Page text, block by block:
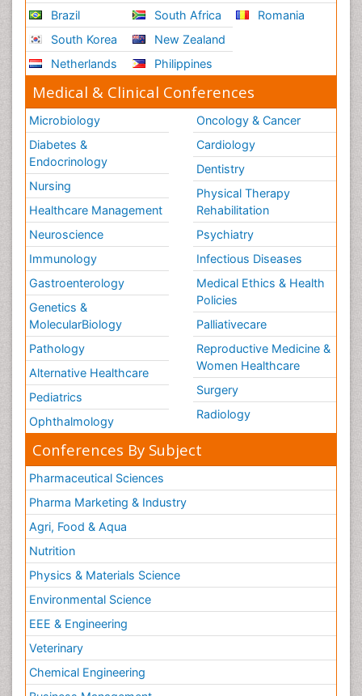
Brazil
South Korea
Netherlands
South Africa
New Zealand
Philippines
Romania
Medical & Clinical Conferences
Microbiology
Diabetes &
Endocrinology
Nursing
Healthcare Management
Neuroscience
Immunology
Gastroenterology
Genetics &
MolecularBiology
Pathology
Alternative Healthcare
Pediatrics
Ophthalmology
Oncology & Cancer
Cardiology
Dentistry
Physical Therapy
Rehabilitation
Psychiatry
Infectious Diseases
Medical Ethics & Health
Policies
Palliativecare
Reproductive Medicine &
Women Healthcare
Surgery
Radiology
Conferences By Subject
Pharmaceutical Sciences
Pharma Marketing & Industry
Agri, Food & Aqua
Nutrition
Physics & Materials Science
Environmental Science
EEE & Engineering
Veterinary
Chemical Engineering